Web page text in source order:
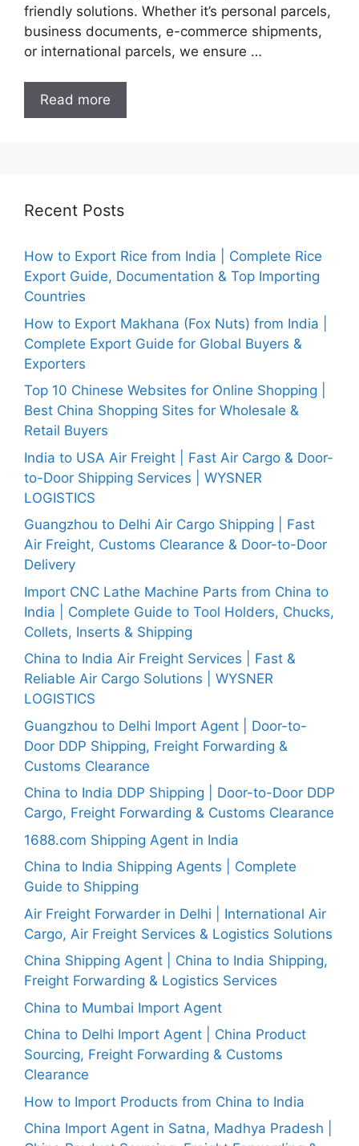
friendly solutions. Whether it’s personal parcels,
business documents, e-commerce shipments,
or international parcels, we ensure …
Read more
Recent Posts
How to Export Rice from India | Complete Rice
Export Guide, Documentation & Top Importing
Countries
How to Export Makhana (Fox Nuts) from India |
Complete Export Guide for Global Buyers &
Exporters
Top 10 Chinese Websites for Online Shopping |
Best China Shopping Sites for Wholesale &
Retail Buyers
India to USA Air Freight | Fast Air Cargo & Door-
to-Door Shipping Services | WYSNER
LOGISTICS
Guangzhou to Delhi Air Cargo Shipping | Fast
Air Freight, Customs Clearance & Door-to-Door
Delivery
Import CNC Lathe Machine Parts from China to
India | Complete Guide to Tool Holders, Chucks,
Collets, Inserts & Shipping
China to India Air Freight Services | Fast &
Reliable Air Cargo Solutions | WYSNER
LOGISTICS
Guangzhou to Delhi Import Agent | Door-to-
Door DDP Shipping, Freight Forwarding &
Customs Clearance
China to India DDP Shipping | Door-to-Door DDP
Cargo, Freight Forwarding & Customs Clearance
1688.com Shipping Agent in India
China to India Shipping Agents | Complete
Guide to Shipping
Air Freight Forwarder in Delhi | International Air
Cargo, Air Freight Services & Logistics Solutions
China Shipping Agent | China to India Shipping,
Freight Forwarding & Logistics Services
China to Mumbai Import Agent
China to Delhi Import Agent | China Product
Sourcing, Freight Forwarding & Customs
Clearance
How to Import Products from China to India
China Import Agent in Satna, Madhya Pradesh |